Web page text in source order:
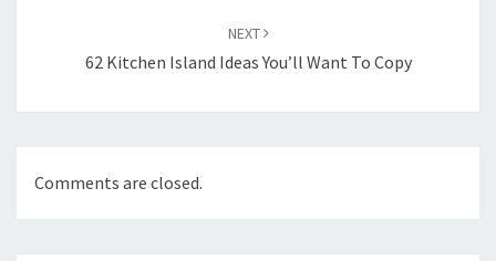
NEXT
62 Kitchen Island Ideas You’ll Want To Copy
Comments are closed.